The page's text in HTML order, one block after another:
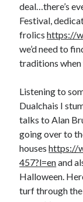
deal…there’s
Festival,
frolicshttps://
we’d need to
traditions when
Listening to
Dualchais I
talks to Alan
going over to
houseshttps://
457?l=enand
Halloween.
turf through the